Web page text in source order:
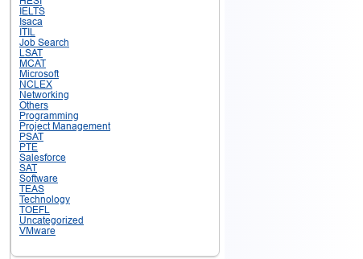
IELTS
Isaca
ITIL
Job Search
LSAT
MCAT
Microsoft
NCLEX
Networking
Others
Programming
Project Management
PSAT
PTE
Salesforce
SAT
Software
TEAS
Technology
TOEFL
Uncategorized
VMware